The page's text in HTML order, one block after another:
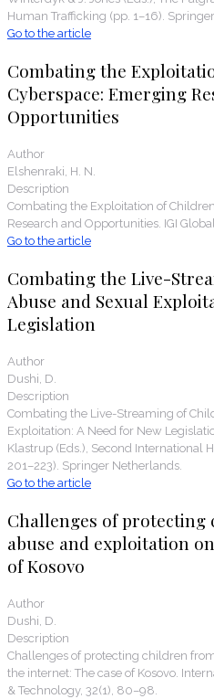
Human Trafficking (pp. 1–16).
Go to the article
Combating the
Cyberspace: Emerging
Opportunities
Author
Elshenraki, H. N.
Description
Combating the Exploitation of
Research and Opportunities. IGI Global.
Go to the article
Combating the Live-
Abuse and Sexual
Legislation
Author
Dushi, D.
Description
Combating the Live-Streaming of
Exploitation: A Need for New
Klastrup (Eds.), Second International
201–223). Springer Netherlands.
Go to the article
Challenges of
abuse and exploitation
of Kosovo
Author
Dushi, D.
Description
Challenges of protecting children
the internet: The case of Kosovo.
& Technology, 32(1), 80–98.